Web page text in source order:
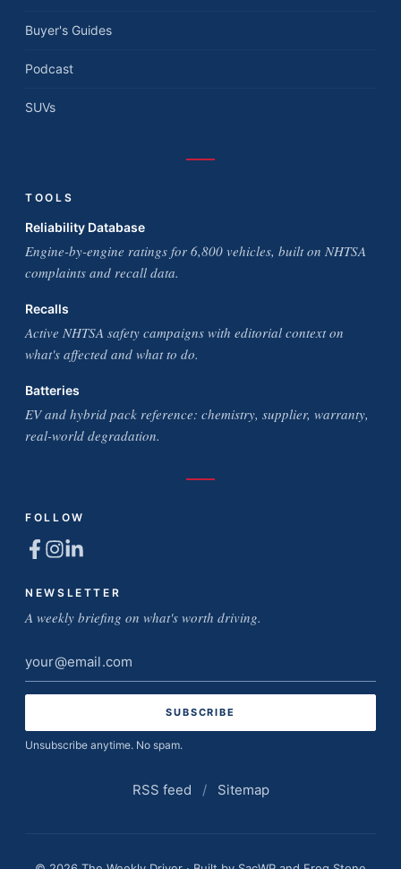
Buyer's Guides
Podcast
SUVs
TOOLS
Reliability Database
Engine-by-engine ratings for 6,800 vehicles, built on NHTSA
complaints and recall data.
Recalls
Active NHTSA safety campaigns with editorial context on
what's affected and what to do.
Batteries
EV and hybrid pack reference: chemistry, supplier, warranty,
real-world degradation.
FOLLOW
NEWSLETTER
A weekly briefing on what's worth driving.
Email
address
Unsubscribe anytime. No spam.
RSS feed / Sitemap